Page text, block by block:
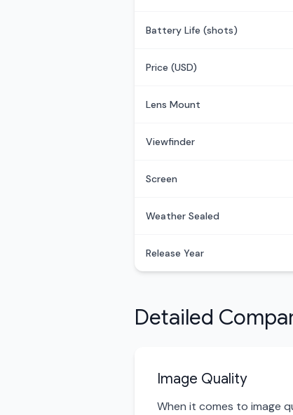
Battery Life (shots)
Price (USD)
Lens Mount
Viewfinder
Screen
Weather Sealed
Release Year
Detailed
Image Quality
When it comes to image